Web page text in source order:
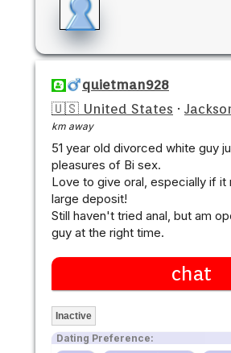
quietman928
🇺🇸 United States ·
km away
51 year old divorced white guy
pleasures of Bi sex.
Love to give oral, especially if it
large deposit!
Still haven't tried anal, but am
guy at the right time.
chat
Inactive
Dating Preference: